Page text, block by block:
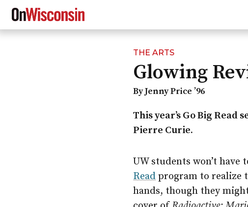
THE ARTS
Glowing
By Jenny Price ’96
This year’s Go Big
Pierre Curie.
UW students won’t have
Read program to realize
hands, though they